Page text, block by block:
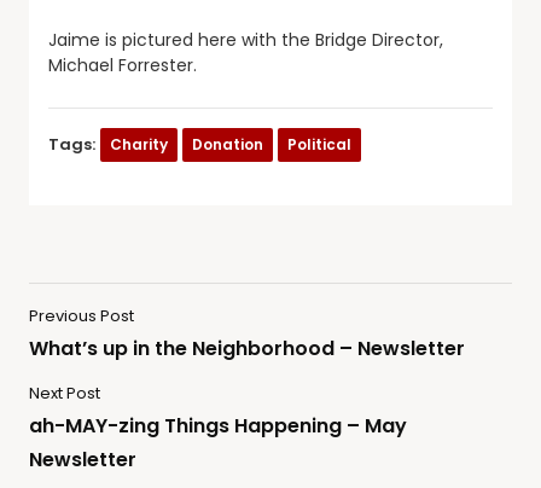
Jaime is pictured here with the Bridge Director,
Michael Forrester.
Tags: Charity Donation Political
Previous Post
What’s up in the Neighborhood – Newsletter
Next Post
ah-MAY-zing Things Happening – May
Newsletter